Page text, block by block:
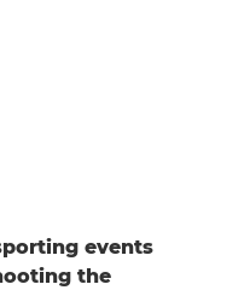
events
the